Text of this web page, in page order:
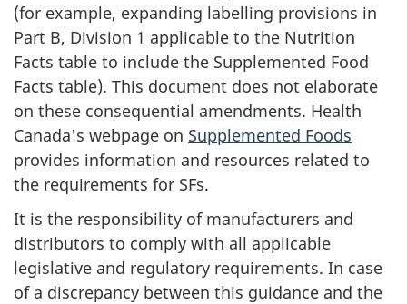
(for example, expanding labelling provisions in
Part B, Division 1 applicable to the Nutrition
Facts table to include the Supplemented Food
Facts table). This document does not elaborate
on these consequential amendments. Health
Canada's webpage on Supplemented Foods
provides information and resources related to
the requirements for SFs.
It is the responsibility of manufacturers and
distributors to comply with all applicable
legislative and regulatory requirements. In case
of a discrepancy between this guidance and the